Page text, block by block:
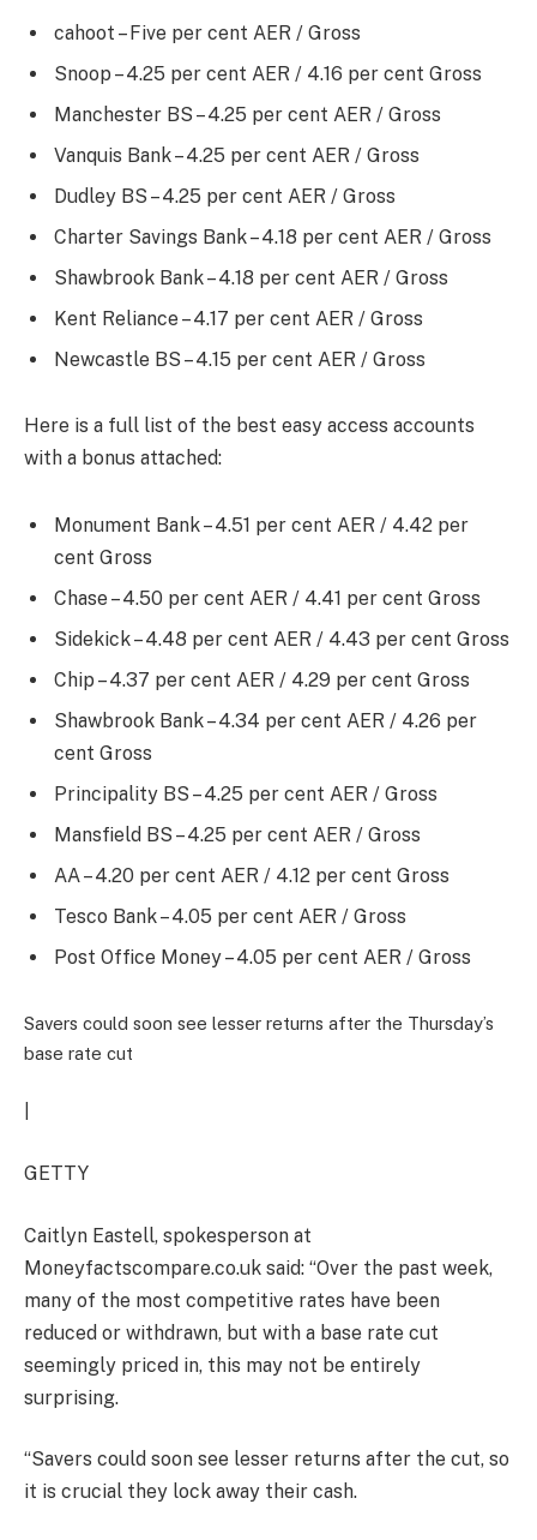
cahoot – Five per cent AER / Gross
Snoop – 4.25 per cent AER / 4.16 per cent Gross
Manchester BS – 4.25 per cent AER / Gross
Vanquis Bank – 4.25 per cent AER / Gross
Dudley BS – 4.25 per cent AER / Gross
Charter Savings Bank – 4.18 per cent AER / Gross
Shawbrook Bank – 4.18 per cent AER / Gross
Kent Reliance – 4.17 per cent AER / Gross
Newcastle BS – 4.15 per cent AER / Gross
Here is a full list of the best easy access accounts
with a bonus attached:
Monument Bank – 4.51 per cent AER / 4.42 per
cent Gross
Chase – 4.50 per cent AER / 4.41 per cent Gross
Sidekick – 4.48 per cent AER / 4.43 per cent Gross
Chip – 4.37 per cent AER / 4.29 per cent Gross
Shawbrook Bank – 4.34 per cent AER / 4.26 per
cent Gross
Principality BS – 4.25 per cent AER / Gross
Mansfield BS – 4.25 per cent AER / Gross
AA – 4.20 per cent AER / 4.12 per cent Gross
Tesco Bank – 4.05 per cent AER / Gross
Post Office Money – 4.05 per cent AER / Gross
Savers could soon see lesser returns after the Thursday’s
base rate cut
GETTY
Caitlyn Eastell, spokesperson at
Moneyfactscompare.co.uk said: “Over the past week,
many of the most competitive rates have been
reduced or withdrawn, but with a base rate cut
seemingly priced in, this may not be entirely
surprising.
“Savers could soon see lesser returns after the cut, so
it is crucial they lock away their cash.